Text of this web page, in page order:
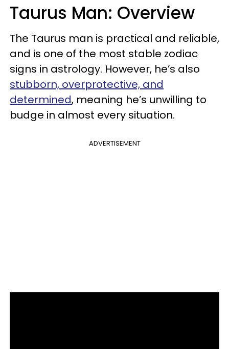
Taurus Man: Overview
The Taurus man is practical and reliable,
and is one of the most stable zodiac
signs in astrology. However, he’s also
stubborn, overprotective, and
determined, meaning he’s unwilling to
budge in almost every situation.
ADVERTISEMENT